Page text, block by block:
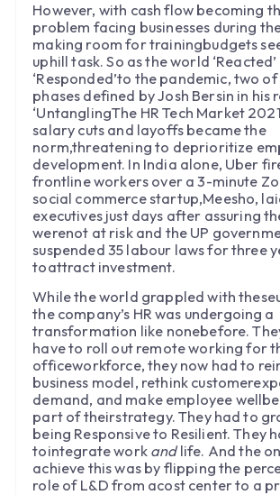
However, with cash flow becoming
problem facing businesses during
making room for trainingbudgets
uphill task. So as the world
‘Responded’to the pandemic, two
phases defined by Josh Bersin in his
‘UntanglingThe HR Tech Market
salary cuts and layoffs became the
norm,threatening to deprioritize
development. In India alone, Uber
frontline workers over a 3-minute
social commerce startup,Meesho,
executives just days after assuring
werenot at risk and the UP
suspended 35 labour laws for three
toattract investment.
While the world grappled with
the company’s HR was undergoing a
transformation like nonebefore.
have to roll out remote working for
officeworkforce, they now had to
business model, rethink
demand, and make employee
part of theirstrategy. They had to
being Responsive to Resilient. They
tointegrate work andlife. And the
achieve this was by flipping the
role of L&D from acost center to a